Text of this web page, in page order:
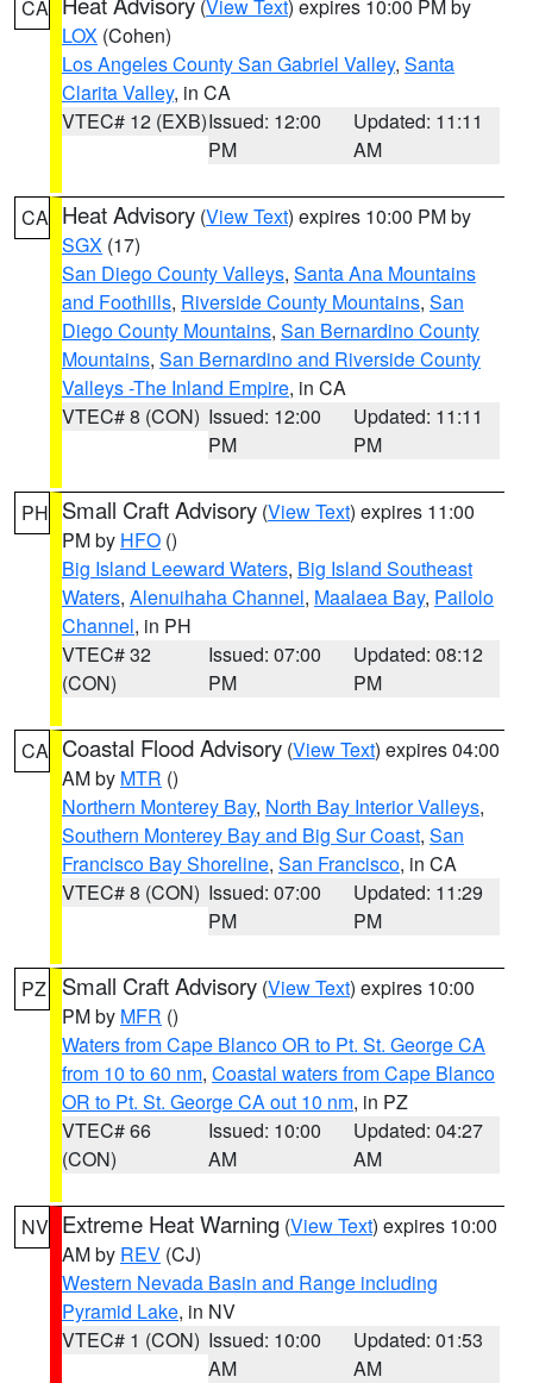
CA (View Text) expires 10:00 PM by
LOX (Cohen)
Los Angeles County San Gabriel Valley, Santa
Clarita Valley, in CA
VTEC# 12 (EXB)Issued: 12:00
PM
Updated: 11:11
AM
CA Heat Advisory (View Text) expires 10:00 PM by
SGX (17)
San Diego County Valleys, Santa Ana Mountains
and Foothills, Riverside County Mountains, San
Diego County Mountains, San Bernardino County
Mountains, San Bernardino and Riverside County
Valleys -The Inland Empire, in CA
VTEC# 8 (CON) Issued: 12:00
PM
Updated: 11:11
PM
PH Small Craft Advisory (View Text) expires 11:00
PM by HFO ()
Big Island Leeward Waters, Big Island Southeast
Waters, Alenuihaha Channel, Maalaea Bay, Pailolo
Channel, in PH
VTEC# 32
(CON)
Issued: 07:00
PM
Updated: 08:12
PM
CA Coastal Flood Advisory (View Text) expires 04:00
AM by MTR ()
Northern Monterey Bay, North Bay Interior Valleys,
Southern Monterey Bay and Big Sur Coast, San
Francisco Bay Shoreline, San Francisco, in CA
VTEC# 8 (CON) Issued: 07:00
PM
Updated: 11:29
PM
PZ Small Craft Advisory (View Text) expires 10:00
PM by MFR ()
Waters from Cape Blanco OR to Pt. St. George CA
from 10 to 60 nm, Coastal waters from Cape Blanco
OR to Pt. St. George CA out 10 nm, in PZ
VTEC# 66
(CON)
Issued: 10:00
AM
Updated: 04:27
AM
NV Extreme Heat Warning (View Text) expires 10:00
AM by REV (CJ)
Western Nevada Basin and Range including
Pyramid Lake, in NV
VTEC# 1 (CON) Issued: 10:00
AM
Updated: 01:53
AM